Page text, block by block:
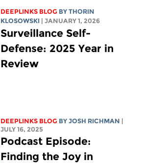
DEEPLINKS BLOG BYTHORIN
KLOSOWSKI | JANUARY 1, 2026
Surveillance Self-
Defense: 2025 Year in
Review
DEEPLINKS BLOG BYJOSH RICHMAN |
JULY 16, 2025
Podcast Episode:
Finding the Joy in